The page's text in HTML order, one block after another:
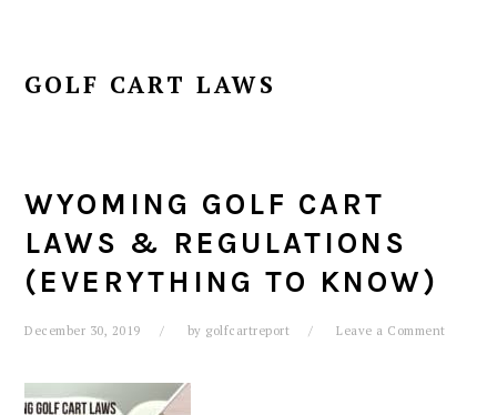
GOLF CART LAWS
WYOMING GOLF CART
LAWS & REGULATIONS
(EVERYTHING TO KNOW)
December 30, 2019 by golfcartreport Leave a Comment